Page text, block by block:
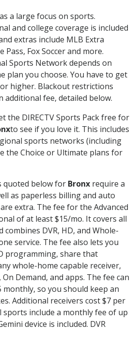
a large focus on sports.
and college coverage is included
extras include MLB Extra
Pass, Fox Soccer and more.
Sports Network depends on
plan you choose. You have to get
higher. Blackout restrictions
additional fee, detailed below.
the DIRECTV Sports Pack free for
to see if you love it. This includes
sports networks (including
the Choice or Ultimate plans for
quoted below for Bronx require a
as paperless billing and auto
extra. The fee for the Advanced
of at least $15/mo. It covers all
combines DVR, HD, and Whole-
service. The fee also lets you
programming, share that
whole-home capable receiver,
On Demand, and apps. The fee can
monthly, so you should keep an
Additional receivers cost $7 per
include a monthly fee of up
device is included. DVR